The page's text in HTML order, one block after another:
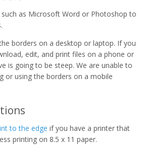
as Microsoft Word or Photoshop to
borders on a desktop or laptop. If you
edit, and print files on a phone or
is going to be steep. We are unable to
or using the borders on a mobile
to the edge if you have a printer that
printing on 8.5 x 11 paper.